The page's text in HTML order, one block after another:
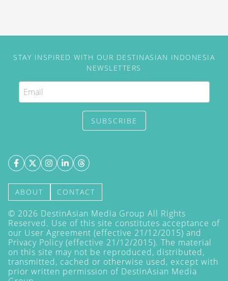
STAY INSPIRED WITH OUR DESTINASIAN INDONESIA
NEWSLETTERS
SUBSCRIBE
ABOUT CONTACT
© 2026 DestinAsian Media Group All Rights
Reserved. Use of this site constitutes acceptance of
our User Agreement (effective 21/12/2015) and
Privacy Policy (effective 21/12/2015). The material
on this site may not be reproduced, distributed,
transmitted, cached or otherwise used, except with
prior written permission of DestinAsian Media